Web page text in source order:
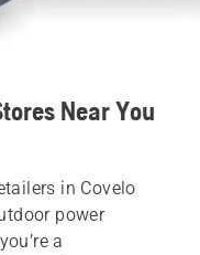
Near You
in Covelo
power
a